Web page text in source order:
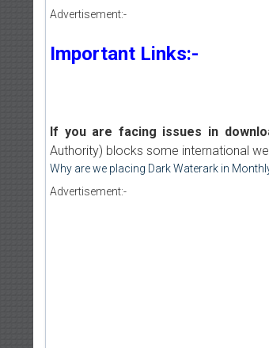
Advertisement:-
Important Links:-
If you are facing issues in
Authority) blocks some international
Why are we placing Dark Waterark in
Advertisement:-